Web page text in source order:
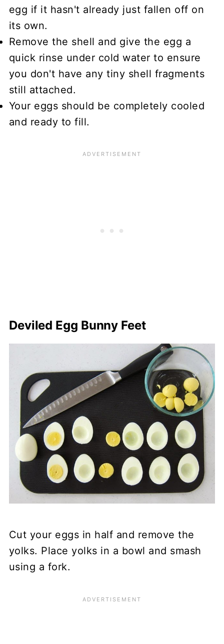
egg if it hasn't already just fallen off on
its own.
Remove the shell and give the egg a
quick rinse under cold water to ensure
you don't have any tiny shell fragments
still attached.
Your eggs should be completely cooled
and ready to fill.
Deviled Egg Bunny Feet
Cut your eggs in half and remove the
yolks. Place yolks in a bowl and smash
using a fork.